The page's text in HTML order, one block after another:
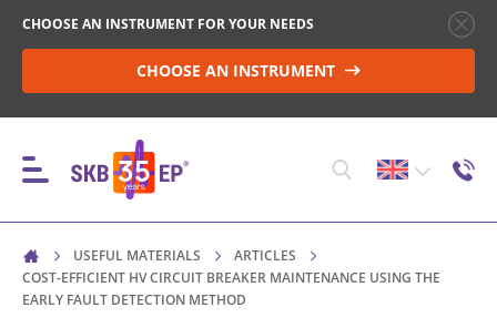
CHOOSE AN INSTRUMENT FOR YOUR NEEDS
CHOOSE AN INSTRUMENT
INSTRUMENTS
USEFUL MATERIALS
ARTICLES
COST-EFFICIENT HV CIRCUIT BREAKER MAINTENANCE USING THE
EARLY FAULT DETECTION METHOD